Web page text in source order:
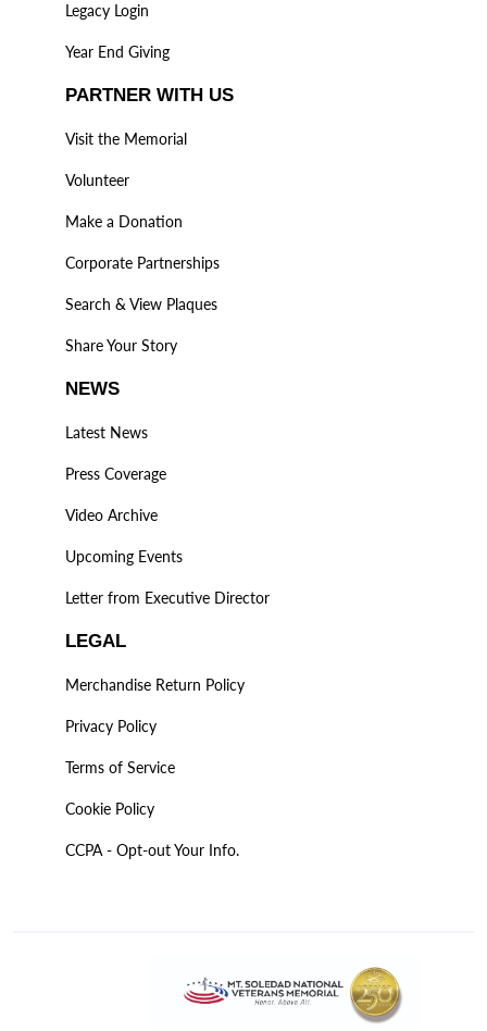
Legacy Login
Year End Giving
PARTNER WITH US
Visit the Memorial
Volunteer
Make a Donation
Corporate Partnerships
Search & View Plaques
Share Your Story
NEWS
Latest News
Press Coverage
Video Archive
Upcoming Events
Letter from Executive Director
LEGAL
Merchandise Return Policy
Privacy Policy
Terms of Service
Cookie Policy
CCPA - Opt-out Your Info.